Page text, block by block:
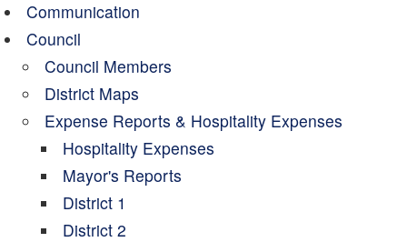
Communication
Council
Council Members
District Maps
Expense Reports & Hospitality Expenses
Hospitality Expenses
Mayor's Reports
District 1
District 2